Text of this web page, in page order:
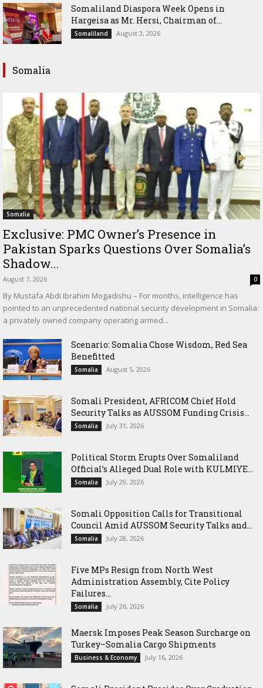
Somaliland Diaspora Week Opens in
Hargeisa as Mr. Hersi, Chairman of...
Somaliland August 3, 2026
Somalia
Somalia
Exclusive: PMC Owner’s Presence in
Pakistan Sparks Questions Over Somalia’s
Shadow...
August 7, 2026 0
By Mustafa Abdi Ibrahim Mogadishu – For months, intelligence has
pointed to an unprecedented national security development in Somalia:
a privately owned company operating armed...
Scenario: Somalia Chose Wisdom, Red Sea
Benefitted
Somalia August 5, 2026
Somali President, AFRICOM Chief Hold
Security Talks as AUSSOM Funding Crisis...
Somalia July 31, 2026
Political Storm Erupts Over Somaliland
Official’s Alleged Dual Role with KULMIYE...
Somalia July 29, 2026
Somali Opposition Calls for Transitional
Council Amid AUSSOM Security Talks and...
Somalia July 28, 2026
Five MPs Resign from North West
Administration Assembly, Cite Policy
Failures...
Somalia July 26, 2026
Maersk Imposes Peak Season Surcharge on
Turkey–Somalia Cargo Shipments
Business & Economy July 16, 2026